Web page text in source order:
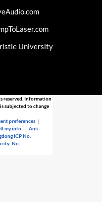
University
reserved. Information
subjected to change
preferences |
my info |Anti-
ICP No.
No.